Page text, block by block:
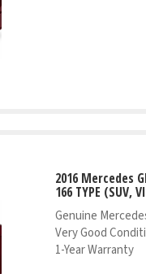
2016 Mercedes
166 TYPE (SUV,
Genuine
Very Good
1-Year Warranty